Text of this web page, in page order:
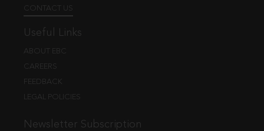
CONTACT US
Useful Links
ABOUT EBC
CAREERS
FEEDBACK
LEGAL POLICIES
Newsletter Subscription